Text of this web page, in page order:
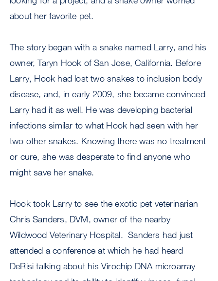
about her favorite pet.
The story began with a snake named Larry, and his
owner, Taryn Hook of San Jose, California. Before
Larry, Hook had lost two snakes to inclusion body
disease, and, in early 2009, she became convinced
Larry had it as well. He was developing bacterial
infections similar to what Hook had seen with her
two other snakes. Knowing there was no treatment
or cure, she was desperate to find anyone who
might save her snake.
Hook took Larry to see the exotic pet veterinarian
Chris Sanders, DVM, owner of the nearby
Wildwood Veterinary Hospital. Sanders had just
attended a conference at which he had heard
DeRisi talking about his Virochip DNA microarray